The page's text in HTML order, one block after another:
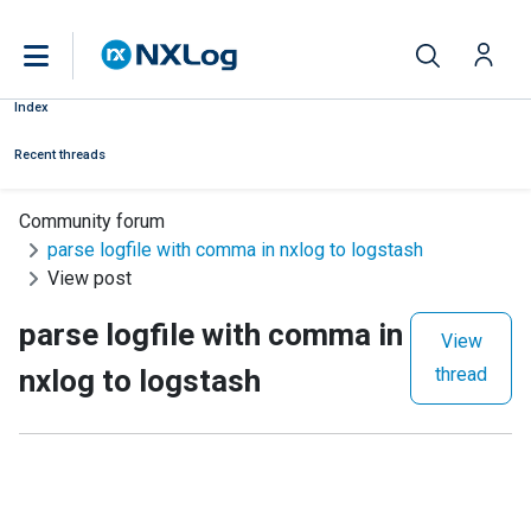
Index
Recent threads
Community forum
parse logfile with comma in nxlog to logstash
View post
parse logfile with comma in
nxlog to logstash
View
thread